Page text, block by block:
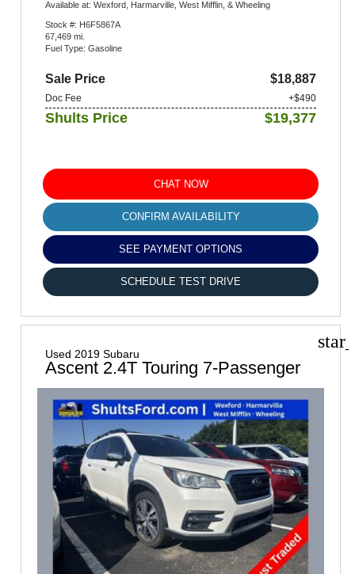
Pittsburgh, PA 15238
Available at: Wexford, Harmarville, West Mifflin, & Wheeling
Stock #: H6F5867A
67,469 mi.
Fuel Type: Gasoline
Sale Price $18,887
Doc Fee +$490
Shults Price $19,377
CHAT NOW
CONFIRM AVAILABILITY
SEE PAYMENT OPTIONS
SCHEDULE TEST DRIVE
Used 2019 Subaru
Ascent 2.4T Touring 7-Passenger